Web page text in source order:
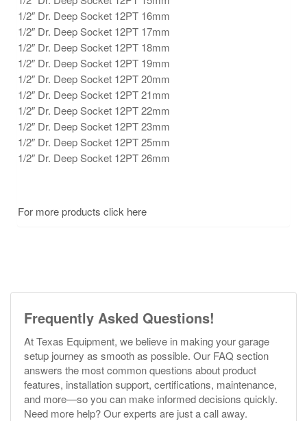
1/2″ Dr. Deep Socket 12PT 16mm
1/2″ Dr. Deep Socket 12PT 17mm
1/2″ Dr. Deep Socket 12PT 18mm
1/2″ Dr. Deep Socket 12PT 19mm
1/2″ Dr. Deep Socket 12PT 20mm
1/2″ Dr. Deep Socket 12PT 21mm
1/2″ Dr. Deep Socket 12PT 22mm
1/2″ Dr. Deep Socket 12PT 23mm
1/2″ Dr. Deep Socket 12PT 25mm
1/2″ Dr. Deep Socket 12PT 26mm
For more products click here
Frequently Asked Questions!
At Texas Equipment, we believe in making your garage
setup journey as smooth as possible. Our FAQ section
answers the most common questions about product
features, installation support, certifications, maintenance,
and more—so you can make informed decisions quickly.
Need more help? Our experts are just a call away.